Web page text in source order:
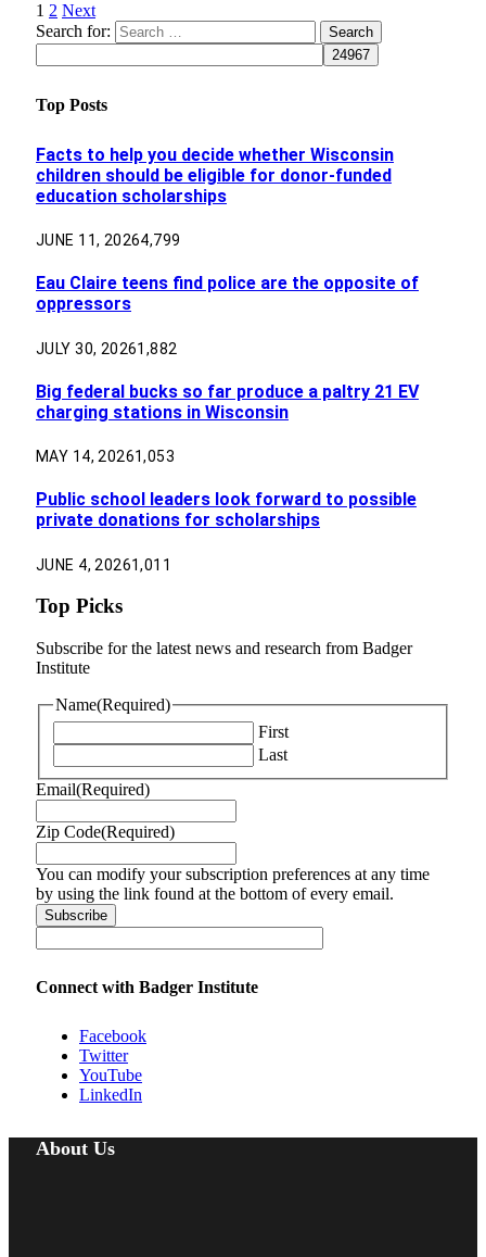
1 2 Next
Search for:
Top Posts
Facts to help you decide whether Wisconsin
children should be eligible for donor-funded
education scholarships
JUNE 11, 20264,799
Eau Claire teens find police are the opposite of
oppressors
JULY 30, 20261,882
Big federal bucks so far produce a paltry 21 EV
charging stations in Wisconsin
MAY 14, 20261,053
Public school leaders look forward to possible
private donations for scholarships
JUNE 4, 20261,011
Top Picks
Subscribe for the latest news and research from Badger
Institute
Name(Required)
First
Last
Email(Required)
Zip Code(Required)
You can modify your subscription preferences at any time
by using the link found at the bottom of every email.
Connect with Badger Institute
Facebook
Twitter
YouTube
LinkedIn
About Us